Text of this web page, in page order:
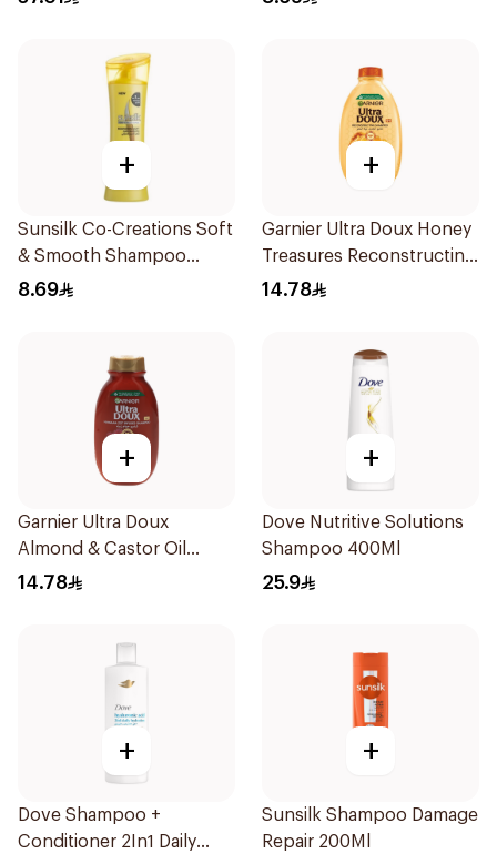
+
Sunsilk Co-Creations Soft
& Smooth Shampoo
200ml
8.69
+
Garnier Ultra Doux Honey
Treasures Reconstructing
Shampoo 200Ml
14.78
+
Garnier Ultra Doux
Almond & Castor Oil
Treatment Shampoo
14.78
+
Dove Nutritive Solutions
Shampoo 400Ml
25.9
+
Dove Shampoo +
Conditioner 2In1 Daily
+
Sunsilk Shampoo Damage
Repair 200Ml